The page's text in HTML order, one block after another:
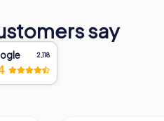
say
2,118